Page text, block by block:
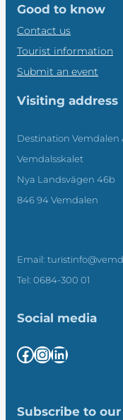
Good to know
Contact us
Tourist information
Submit an event
Visiting address
Destination Vemdalen
Vemdalsskalet
Nya Landsvägen 46b
846 94 Vemdalen
Email:
Tel: 0684-300 01
Social media
Facebook InstagramLinkedIn
Subscribe to